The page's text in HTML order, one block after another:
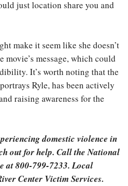
just location share you and
make it seem like she doesn’t
message, which could
It’s worth noting that the
Ryle, has been actively
raising awareness for the
domestic violence in
out for help. Call the National
at 800-799-7233. Local
Center Victim Services.